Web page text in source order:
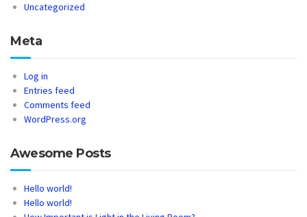
Uncategorized
Meta
Log in
Entries feed
Comments feed
WordPress.org
Awesome Posts
Hello world!
Hello world!